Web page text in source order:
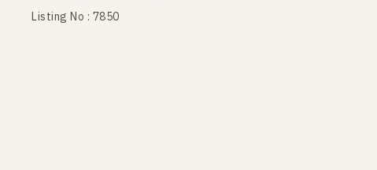
Listing No : 7850